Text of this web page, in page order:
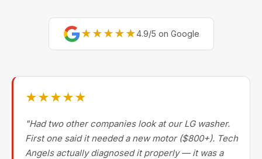
★★★★★4.9/5 on Google
★★★★★
"Had two other companies look at our LG washer.
First one said it needed a new motor ($800+). Tech
Angels actually diagnosed it properly — it was a